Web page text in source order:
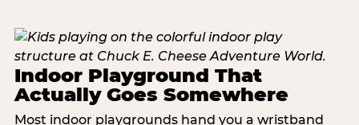
Indoor Playground That
Actually Goes Somewhere
Most indoor playgrounds hand you a wristband